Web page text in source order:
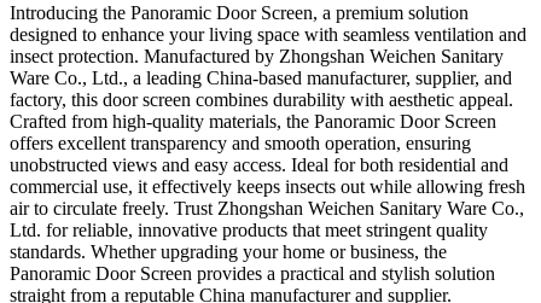
Introducing the Panoramic Door Screen, a premium solution
designed to enhance your living space with seamless ventilation and
insect protection. Manufactured by Zhongshan Weichen Sanitary
Ware Co., Ltd., a leading China-based manufacturer, supplier, and
factory, this door screen combines durability with aesthetic appeal.
Crafted from high-quality materials, the Panoramic Door Screen
offers excellent transparency and smooth operation, ensuring
unobstructed views and easy access. Ideal for both residential and
commercial use, it effectively keeps insects out while allowing fresh
air to circulate freely. Trust Zhongshan Weichen Sanitary Ware Co.,
Ltd. for reliable, innovative products that meet stringent quality
standards. Whether upgrading your home or business, the
Panoramic Door Screen provides a practical and stylish solution
straight from a reputable China manufacturer and supplier.